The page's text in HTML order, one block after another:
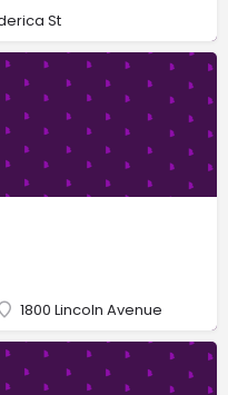
St
1800 Lincoln Avenue